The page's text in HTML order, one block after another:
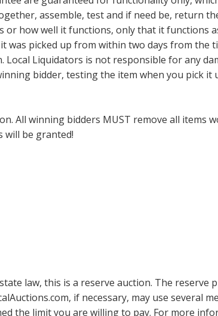
assemble, test and if need be, return
or how well it functions, only that it functions
picked up from within two days from the
Liquidators is not responsible for any
bidder, testing the item when you pick it
All winning bidders MUST remove all items
will be granted!
law, this is a reserve auction. The reserve
, if necessary, may use several
the limit you are willing to pay. For more